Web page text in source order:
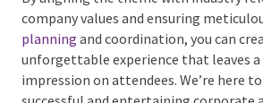
By aligning the theme with industry
company values and ensuring
planningand coordination, you can
unforgettable experience that leaves
impression on attendees. We’re here to
Date Of Event *